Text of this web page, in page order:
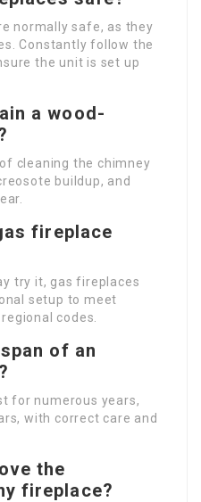
normally safe, as they
Constantly follow the
the unit is set up
a wood-
cleaning the chimney
buildup, and
fireplace
try it, gas fireplaces
setup to meet
codes.
of an
for numerous years,
with correct care and
the
fireplace?